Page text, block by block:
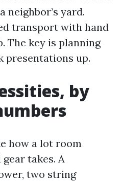
neighbor’s yard.
transport with hand
The key is planning
presentations up.
by
how a lot room
takes. A
two string